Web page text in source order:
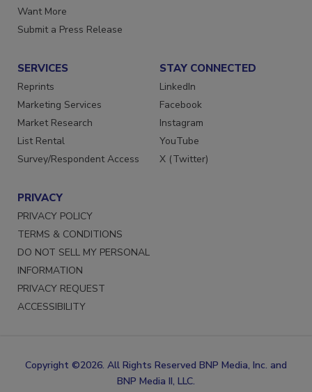
Store
Want More
SERVICES
Reprints
Marketing Services
Market Research
List Rental
STAY CONNECTED
LinkedIn
Facebook
Instagram
YouTube
PRIVACY
PRIVACY POLICY
TERMS & CONDITIONS
DO NOT SELL MY PERSONAL
INFORMATION
PRIVACY REQUEST
Copyright ©2026. All Rights Reserved BNP Media, Inc. and